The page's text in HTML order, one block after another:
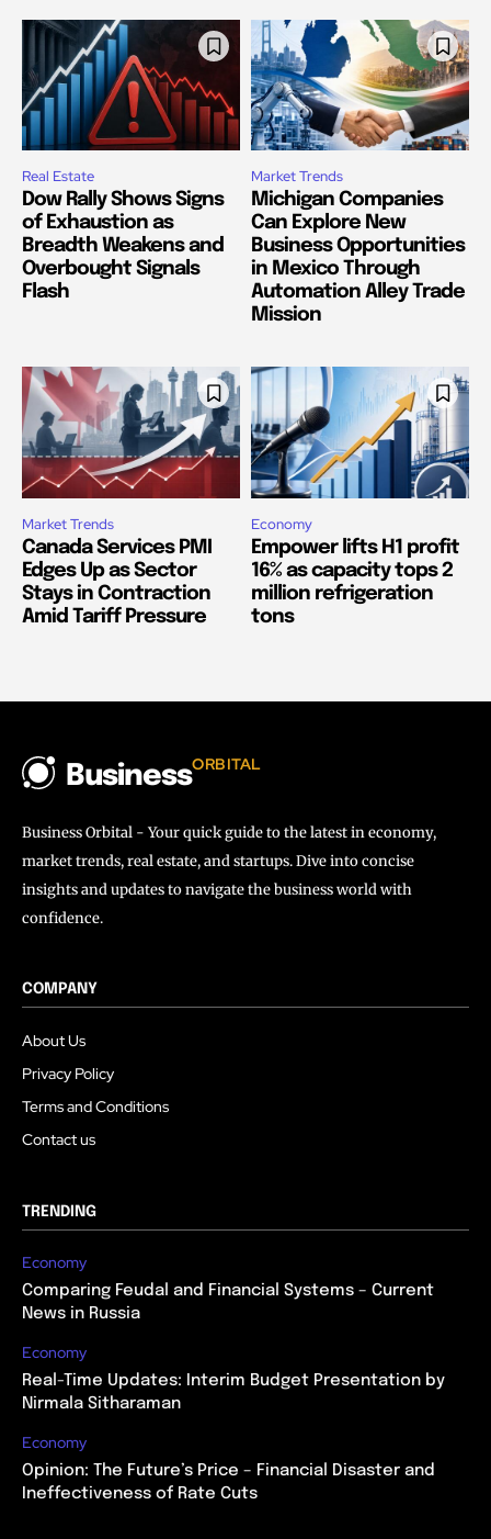
Real Estate
Dow Rally Shows Signs
of Exhaustion as
Breadth Weakens and
Overbought Signals
Flash
Market Trends
Michigan Companies
Can Explore New
Business Opportunities
in Mexico Through
Automation Alley Trade
Mission
Market Trends
Canada Services PMI
Edges Up as Sector
Stays in Contraction
Amid Tariff Pressure
Economy
Empower lifts H1 profit
16% as capacity tops 2
million refrigeration
tons
BusinessORBITAL
Business Orbital - Your quick guide to the latest in economy,
market trends, real estate, and startups. Dive into concise
insights and updates to navigate the business world with
confidence.
COMPANY
About Us
Privacy Policy
Terms and Conditions
Contact us
TRENDING
Economy
Comparing Feudal and Financial Systems – Current
News in Russia
Economy
Real-Time Updates: Interim Budget Presentation by
Nirmala Sitharaman
Economy
Opinion: The Future’s Price – Financial Disaster and
Ineffectiveness of Rate Cuts